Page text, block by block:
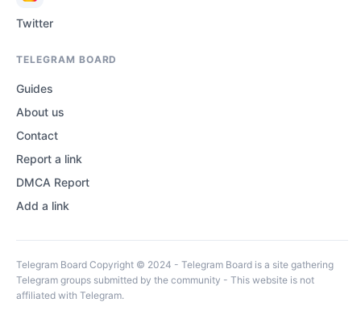
Twitter
TELEGRAM BOARD
Guides
About us
Contact
Report a link
DMCA Report
Add a link
Telegram Board Copyright © 2024 - Telegram Board is a site gathering
Telegram groups submitted by the community - This website is not
affiliated with Telegram.